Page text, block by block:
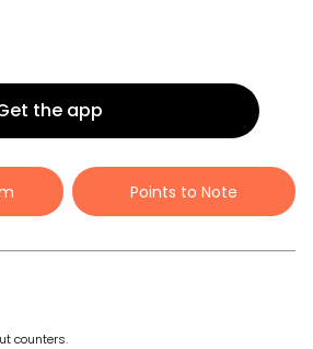
the app
Points to Note
counters.